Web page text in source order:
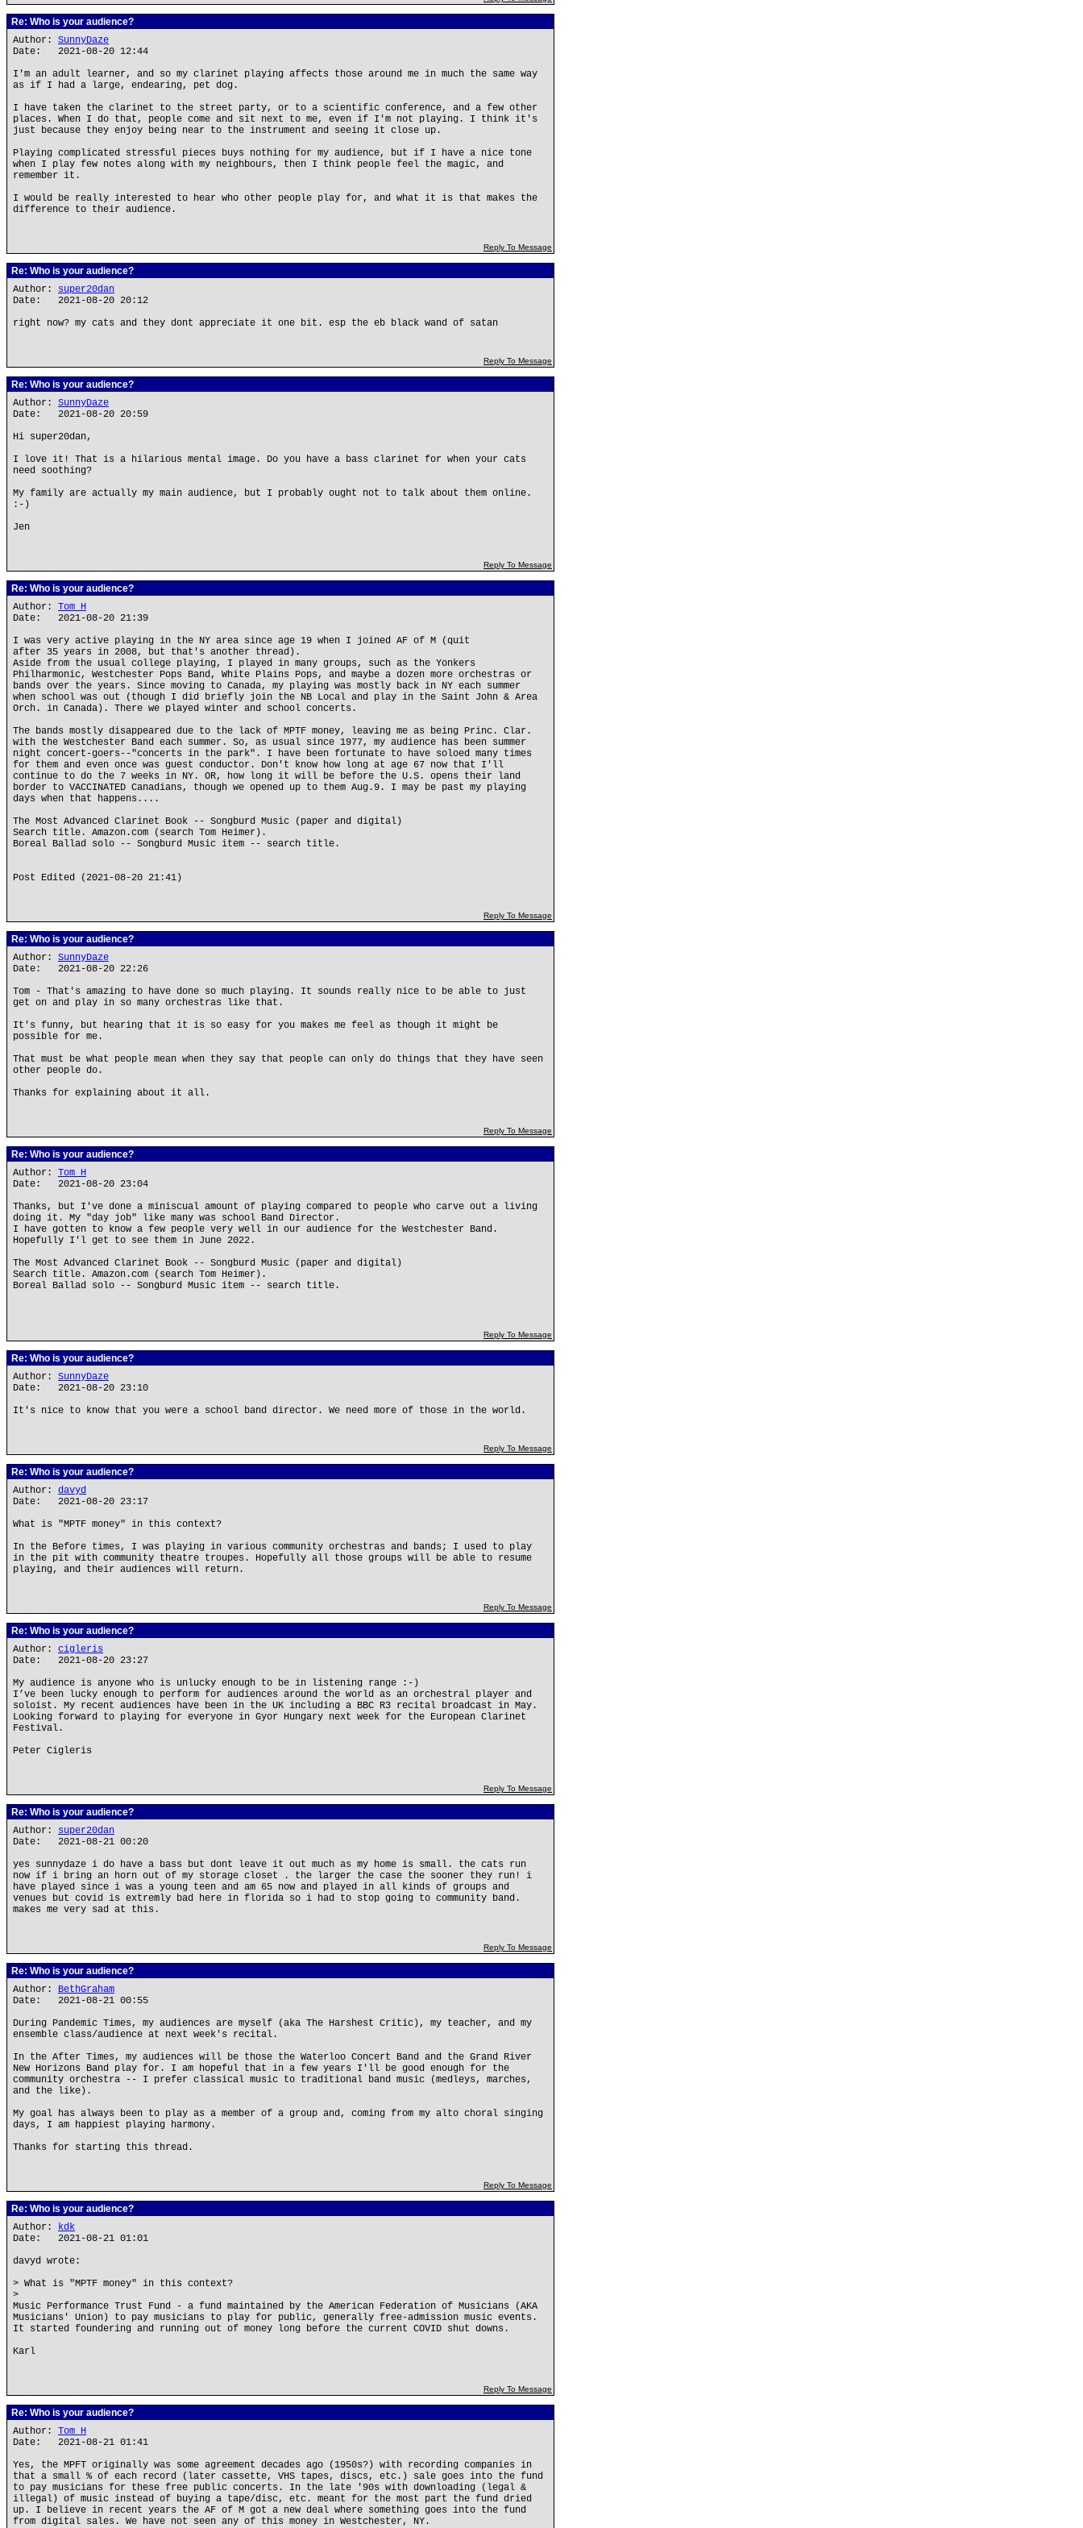
Re: Who is your audience?
Author: SunnyDaze
Date: 2021-08-20 12:44
I'm an adult learner, and so my clarinet playing affects those around me in much the same way
as if I had a large, endearing, pet dog.
I have taken the clarinet to the street party, or to a scientific conference, and a few other
places. When I do that, people come and sit next to me, even if I'm not playing. I think it's
just because they enjoy being near to the instrument and seeing it close up.
Playing complicated stressful pieces buys nothing for my audience, but if I have a nice tone
when I play few notes along with my neighbours, then I think people feel the magic, and
remember it.
I would be really interested to hear who other people play for, and what it is that makes the
difference to their audience.
Reply To Message
Re: Who is your audience?
Author: super20dan
Date: 2021-08-20 20:12
right now? my cats and they dont appreciate it one bit. esp the eb black wand of satan
Reply To Message
Re: Who is your audience?
Author: SunnyDaze
Date: 2021-08-20 20:59
Hi super20dan,
I love it! That is a hilarious mental image. Do you have a bass clarinet for when your cats
need soothing?
My family are actually my main audience, but I probably ought not to talk about them online.
:-)
Jen
Reply To Message
Re: Who is your audience?
Author: Tom H
Date: 2021-08-20 21:39
I was very active playing in the NY area since age 19 when I joined AF of M (quit
after 35 years in 2008, but that's another thread).
Aside from the usual college playing, I played in many groups, such as the Yonkers
Philharmonic, Westchester Pops Band, White Plains Pops, and maybe a dozen more orchestras or
bands over the years. Since moving to Canada, my playing was mostly back in NY each summer
when school was out (though I did briefly join the NB Local and play in the Saint John & Area
Orch. in Canada). There we played winter and school concerts.
The bands mostly disappeared due to the lack of MPTF money, leaving me as being Princ. Clar.
with the Westchester Band each summer. So, as usual since 1977, my audience has been summer
night concert-goers--"concerts in the park". I have been fortunate to have soloed many times
for them and even once was guest conductor. Don't know how long at age 67 now that I'll
continue to do the 7 weeks in NY. OR, how long it will be before the U.S. opens their land
border to VACCINATED Canadians, though we opened up to them Aug.9. I may be past my playing
days when that happens....
The Most Advanced Clarinet Book -- Songburd Music (paper and digital)
Search title. Amazon.com (search Tom Heimer).
Boreal Ballad solo -- Songburd Music item -- search title.
Post Edited (2021-08-20 21:41)
Reply To Message
Re: Who is your audience?
Author: SunnyDaze
Date: 2021-08-20 22:26
Tom - That's amazing to have done so much playing. It sounds really nice to be able to just
get on and play in so many orchestras like that.
It's funny, but hearing that it is so easy for you makes me feel as though it might be
possible for me.
That must be what people mean when they say that people can only do things that they have seen
other people do.
Thanks for explaining about it all.
Reply To Message
Re: Who is your audience?
Author: Tom H
Date: 2021-08-20 23:04
Thanks, but I've done a miniscual amount of playing compared to people who carve out a living
doing it. My "day job" like many was school Band Director.
I have gotten to know a few people very well in our audience for the Westchester Band.
Hopefully I'l get to see them in June 2022.
The Most Advanced Clarinet Book -- Songburd Music (paper and digital)
Search title. Amazon.com (search Tom Heimer).
Boreal Ballad solo -- Songburd Music item -- search title.
Reply To Message
Re: Who is your audience?
Author: SunnyDaze
Date: 2021-08-20 23:10
It's nice to know that you were a school band director. We need more of those in the world.
Reply To Message
Re: Who is your audience?
Author: davyd
Date: 2021-08-20 23:17
What is "MPTF money" in this context?
In the Before times, I was playing in various community orchestras and bands; I used to play
in the pit with community theatre troupes. Hopefully all those groups will be able to resume
playing, and their audiences will return.
Reply To Message
Re: Who is your audience?
Author: cigleris
Date: 2021-08-20 23:27
My audience is anyone who is unlucky enough to be in listening range :-)
I’ve been lucky enough to perform for audiences around the world as an orchestral player and
soloist. My recent audiences have been in the UK including a BBC R3 recital broadcast in May.
Looking forward to playing for everyone in Gyor Hungary next week for the European Clarinet
Festival.
Peter Cigleris
Reply To Message
Re: Who is your audience?
Author: super20dan
Date: 2021-08-21 00:20
yes sunnydaze i do have a bass but dont leave it out much as my home is small. the cats run
now if i bring an horn out of my storage closet . the larger the case the sooner they run! i
have played since i was a young teen and am 65 now and played in all kinds of groups and
venues but covid is extremly bad here in florida so i had to stop going to community band.
makes me very sad at this.
Reply To Message
Re: Who is your audience?
Author: BethGraham
Date: 2021-08-21 00:55
During Pandemic Times, my audiences are myself (aka The Harshest Critic), my teacher, and my
ensemble class/audience at next week's recital.
In the After Times, my audiences will be those the Waterloo Concert Band and the Grand River
New Horizons Band play for. I am hopeful that in a few years I'll be good enough for the
community orchestra -- I prefer classical music to traditional band music (medleys, marches,
and the like).
My goal has always been to play as a member of a group and, coming from my alto choral singing
days, I am happiest playing harmony.
Thanks for starting this thread.
Reply To Message
Re: Who is your audience?
Author: kdk
Date: 2021-08-21 01:01
davyd wrote:
> What is "MPTF money" in this context?
>
Music Performance Trust Fund - a fund maintained by the American Federation of Musicians (AKA
Musicians' Union) to pay musicians to play for public, generally free-admission music events.
It started foundering and running out of money long before the current COVID shut downs.
Karl
Reply To Message
Re: Who is your audience?
Author: Tom H
Date: 2021-08-21 01:41
Yes, the MPFT originally was some agreement decades ago (1950s?) with recording companies in
that a small % of each record (later cassette, VHS tapes, discs, etc.) sale goes into the fund
to pay musicians for these free public concerts. In the late '90s with downloading (legal &
illegal) of music instead of buying a tape/disc, etc. meant for the most part the fund dried
up. I believe in recent years the AF of M got a new deal where something goes into the fund
from digital sales. We have not seen any of this money in Westchester, NY.